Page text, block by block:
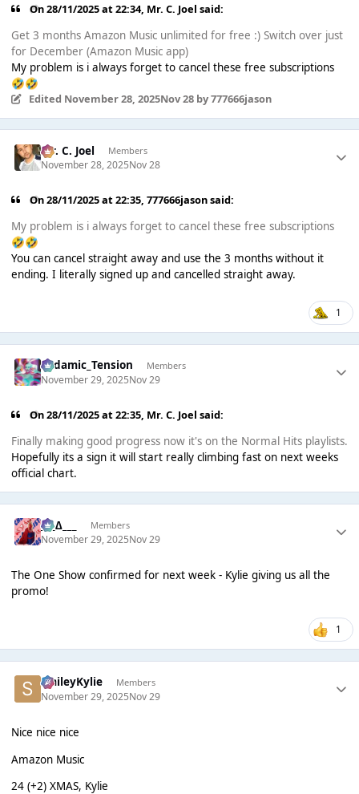
On 28/11/2025 at 22:34, Mr. C. Joel said:
Get 3 months Amazon Music unlimited for free :) Switch over just
for December (Amazon Music app)
My problem is i always forget to cancel these free subscriptions
🤣🤣
Edited November 28, 2025Nov 28by 777666jason
Mr. C. Joel Members
November 28, 2025Nov 28
On 28/11/2025 at 22:35,777666jasonsaid:
My problem is i always forget to cancel these free subscriptions
🤣🤣
You can cancel straight away and use the 3 months without it
ending. I literally signed up and cancelled straight away.
1
Padamic_Tension Members
November 29, 2025Nov 29
On 28/11/2025 at 22:35, Mr. C. Joel said:
Finally making good progress now it's on the Normal Hits playlists.
Hopefully its a sign it will start really climbing fast on next weeks
official chart.
___∆___ Members
November 29, 2025Nov 29
The One Show confirmed for next week - Kylie giving us all the
promo!
1
SmileyKylie Members
November 29, 2025Nov 29
Nice nice nice
Amazon Music
24 (+2) XMAS, Kylie